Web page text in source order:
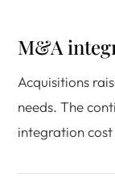
M&A
Acquisitions
needs. The
integration